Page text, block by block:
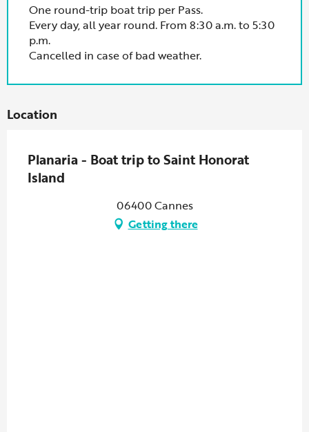
One round-trip boat trip per Pass.
Every day, all year round. From 8:30 a.m. to 5:30
p.m.
Cancelled in case of bad weather.
Location
Planaria - Boat trip to Saint Honorat
Island
06400 Cannes
Getting there